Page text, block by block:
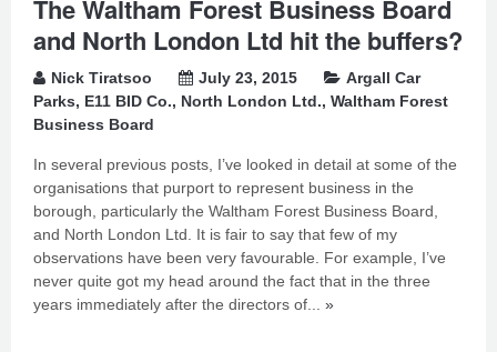
The Waltham Forest Business Board
and North London Ltd hit the buffers?
Nick Tiratsoo July 23, 2015
Argall Car
Parks, E11 BID Co., North London Ltd., Waltham Forest
Business Board
In several previous posts, I’ve looked in detail at some of the
organisations that purport to represent business in the
borough, particularly the Waltham Forest Business Board,
and North London Ltd. It is fair to say that few of my
observations have been very favourable. For example, I’ve
never quite got my head around the fact that in the three
years immediately after the directors of... »